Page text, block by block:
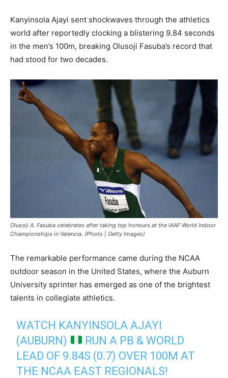
Kanyinsola Ajayi sent shockwaves through the athletics
world after reportedly clocking a blistering 9.84 seconds
in the men’s 100m, breaking Olusoji Fasuba’s record that
had stood for two decades.
Olusoji A. Fasuba celebrates after taking top honours at the IAAF World Indoor
Championships in Valencia. (Photo | Getty Images)
The remarkable performance came during the NCAA
outdoor season in the United States, where the Auburn
University sprinter has emerged as one of the brightest
talents in collegiate athletics.
WATCH KANYINSOLA AJAYI
(AUBURN)
RUN A PB & WORLD
LEAD OF 9.84S (0.7) OVER 100M AT
THE NCAA EAST REGIONALS!